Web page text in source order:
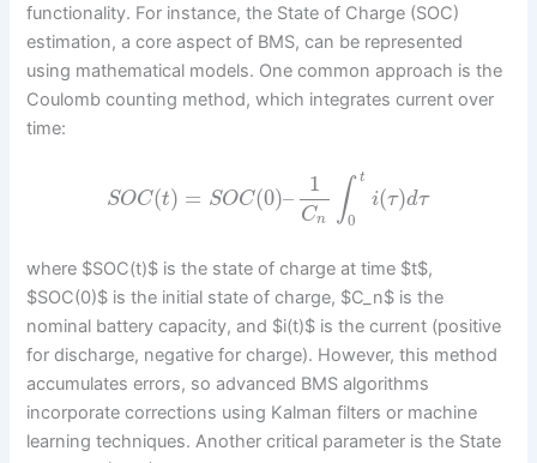
functionality. For instance, the State of Charge (SOC)
estimation, a core aspect of BMS, can be represented
using mathematical models. One common approach is the
Coulomb counting method, which integrates current over
time:
SOC(t) = SOC(0)–
1
Cn ∫ t
0
i(τ)dτ
where $SOC(t)$ is the state of charge at time $t$,
$SOC(0)$ is the initial state of charge, $C_n$ is the
nominal battery capacity, and $i(t)$ is the current (positive
for discharge, negative for charge). However, this method
accumulates errors, so advanced BMS algorithms
incorporate corrections using Kalman filters or machine
learning techniques. Another critical parameter is the State